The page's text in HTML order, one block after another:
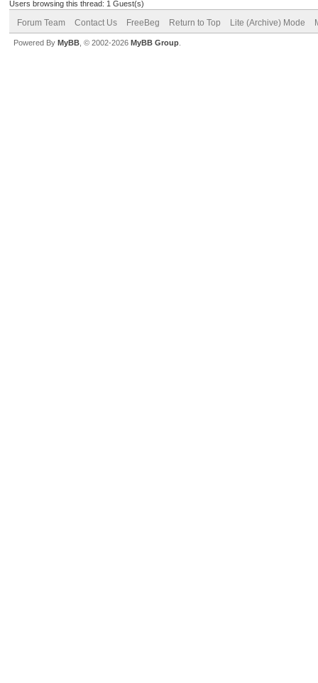
Users browsing this thread: 1 Guest(s)
Forum Team Contact Us FreeBeg Return to Top Lite (Archive) Mode
Powered By MyBB , © 2002-2026 MyBB Group